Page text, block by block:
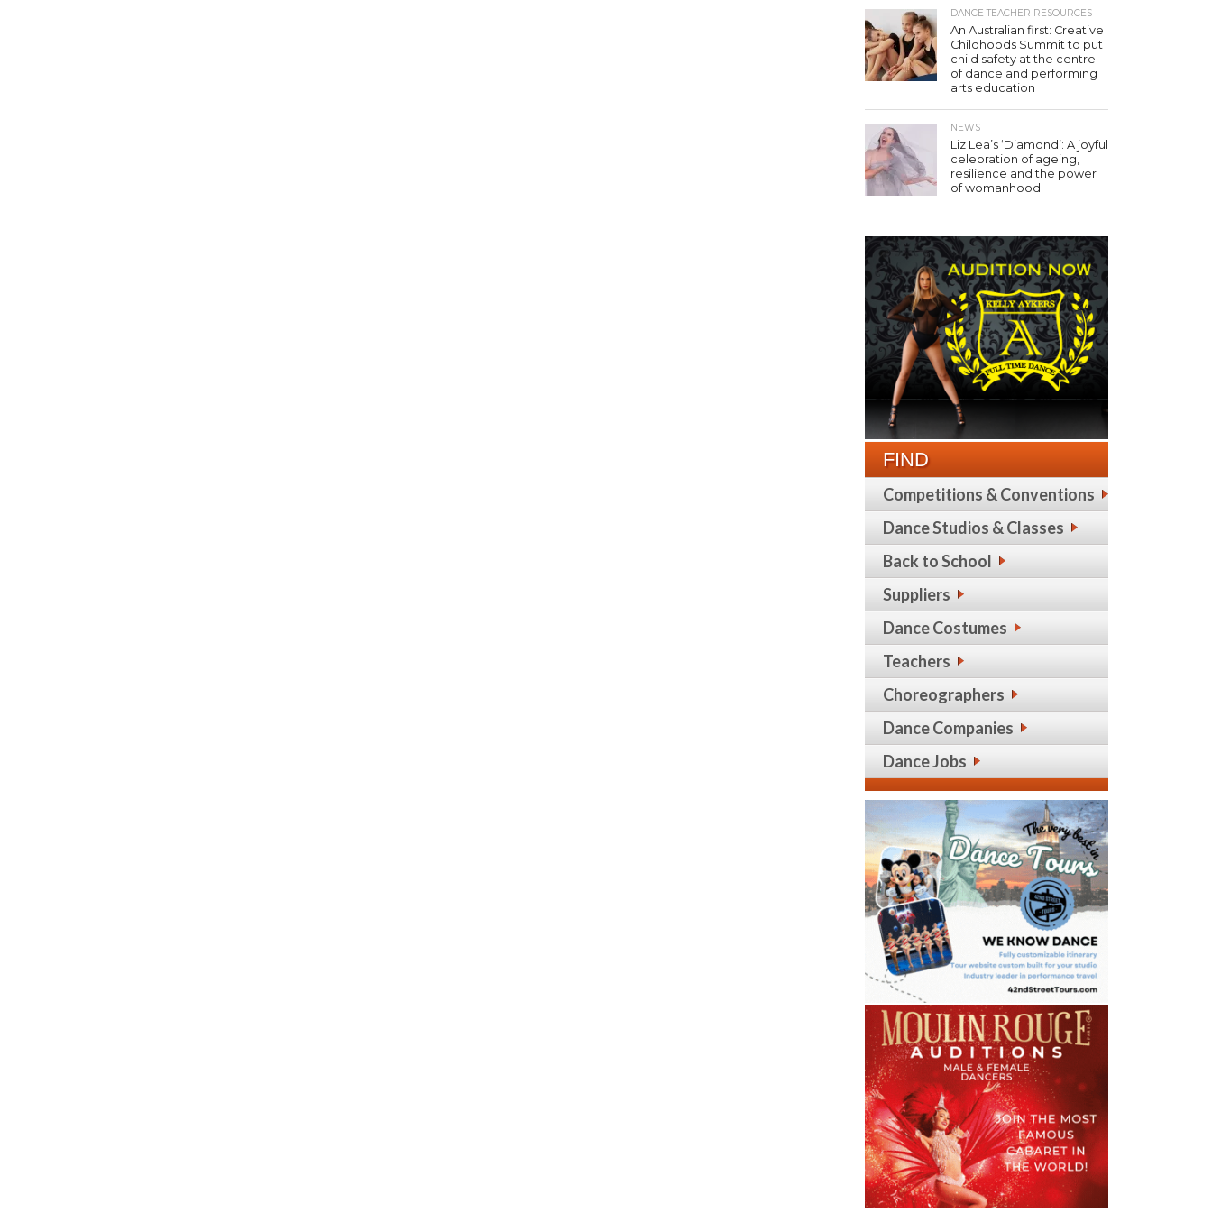
DANCE TEACHER RESOURCES
An Australian first: Creative
Childhoods Summit to put
child safety at the centre
of dance and performing
arts education
NEWS
Liz Lea’s ‘Diamond’: A joyful
celebration of ageing,
resilience and the power
of womanhood
FIND
Competitions & Conventions
Dance Studios & Classes
Back to School
Suppliers
Dance Costumes
Teachers
Choreographers
Dance Companies
Dance Jobs